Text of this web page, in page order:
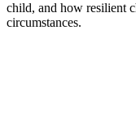
child, and how resilient
circumstances.